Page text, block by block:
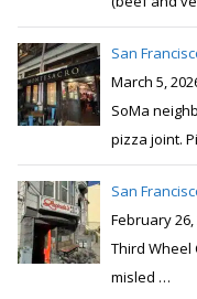
San
March 5,
SoMa
pizza joint.
San
February 26,
Third Wheel
misled …